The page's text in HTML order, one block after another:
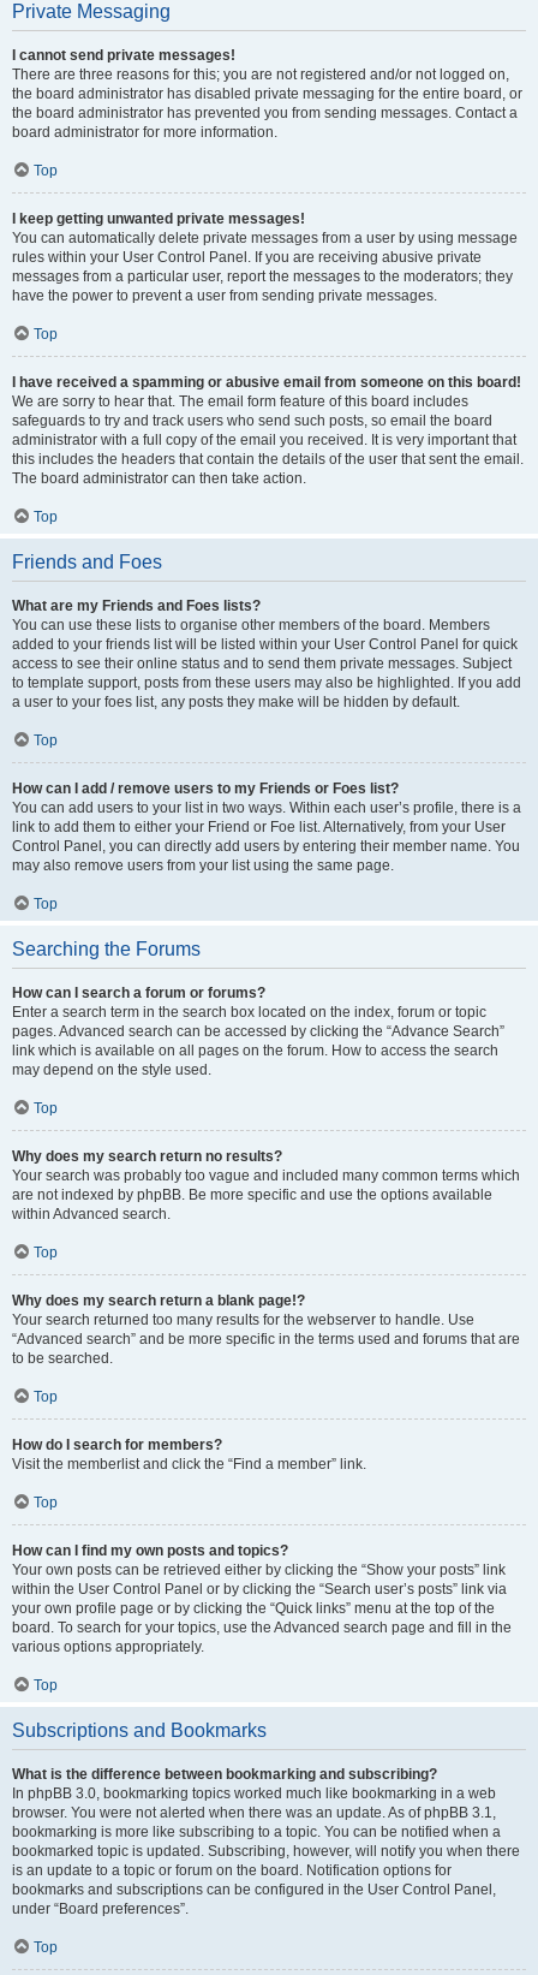
Private Messaging
I cannot send private messages!
There are three reasons for this; you are not registered and/or not logged on,
the board administrator has disabled private messaging for the entire board, or
the board administrator has prevented you from sending messages. Contact a
board administrator for more information.
Top
I keep getting unwanted private messages!
You can automatically delete private messages from a user by using message
rules within your User Control Panel. If you are receiving abusive private
messages from a particular user, report the messages to the moderators; they
have the power to prevent a user from sending private messages.
Top
I have received a spamming or abusive email from someone on this board!
We are sorry to hear that. The email form feature of this board includes
safeguards to try and track users who send such posts, so email the board
administrator with a full copy of the email you received. It is very important that
this includes the headers that contain the details of the user that sent the email.
The board administrator can then take action.
Top
Friends and Foes
What are my Friends and Foes lists?
You can use these lists to organise other members of the board. Members
added to your friends list will be listed within your User Control Panel for quick
access to see their online status and to send them private messages. Subject
to template support, posts from these users may also be highlighted. If you add
a user to your foes list, any posts they make will be hidden by default.
Top
How can I add / remove users to my Friends or Foes list?
You can add users to your list in two ways. Within each user’s profile, there is a
link to add them to either your Friend or Foe list. Alternatively, from your User
Control Panel, you can directly add users by entering their member name. You
may also remove users from your list using the same page.
Top
Searching the Forums
How can I search a forum or forums?
Enter a search term in the search box located on the index, forum or topic
pages. Advanced search can be accessed by clicking the “Advance Search”
link which is available on all pages on the forum. How to access the search
may depend on the style used.
Top
Why does my search return no results?
Your search was probably too vague and included many common terms which
are not indexed by phpBB. Be more specific and use the options available
within Advanced search.
Top
Why does my search return a blank page!?
Your search returned too many results for the webserver to handle. Use
“Advanced search” and be more specific in the terms used and forums that are
to be searched.
Top
How do I search for members?
Visit the memberlist and click the “Find a member” link.
Top
How can I find my own posts and topics?
Your own posts can be retrieved either by clicking the “Show your posts” link
within the User Control Panel or by clicking the “Search user’s posts” link via
your own profile page or by clicking the “Quick links” menu at the top of the
board. To search for your topics, use the Advanced search page and fill in the
various options appropriately.
Top
Subscriptions and Bookmarks
What is the difference between bookmarking and subscribing?
In phpBB 3.0, bookmarking topics worked much like bookmarking in a web
browser. You were not alerted when there was an update. As of phpBB 3.1,
bookmarking is more like subscribing to a topic. You can be notified when a
bookmarked topic is updated. Subscribing, however, will notify you when there
is an update to a topic or forum on the board. Notification options for
bookmarks and subscriptions can be configured in the User Control Panel,
under “Board preferences”.
Top